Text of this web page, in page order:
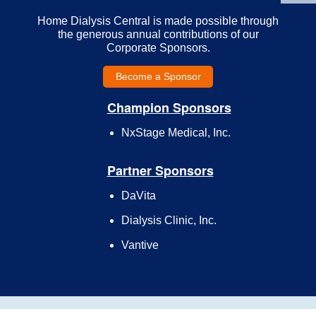
Home Dialysis Central is made possible through
the generous annual contributions of our
Corporate Sponsors.
Become a Sponsor
Champion Sponsors
NxStage Medical, Inc.
Partner Sponsors
DaVita
Dialysis Clinic, Inc.
Vantive